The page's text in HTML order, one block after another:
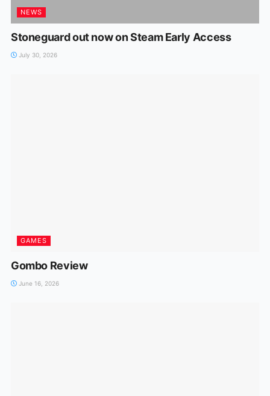
NEWS
Stoneguard out now on Steam Early Access
July 30, 2026
GAMES
Gombo Review
June 16, 2026